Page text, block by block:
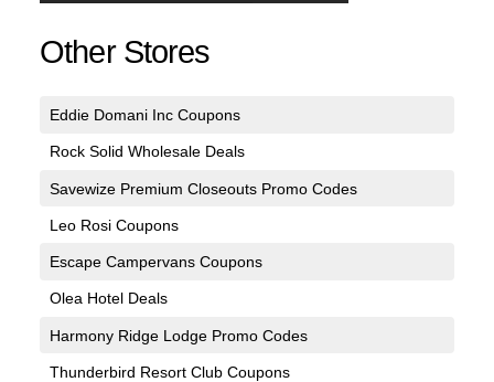
Other Stores
Eddie Domani Inc Coupons
Rock Solid Wholesale Deals
Savewize Premium Closeouts Promo Codes
Leo Rosi Coupons
Escape Campervans Coupons
Olea Hotel Deals
Harmony Ridge Lodge Promo Codes
Thunderbird Resort Club Coupons